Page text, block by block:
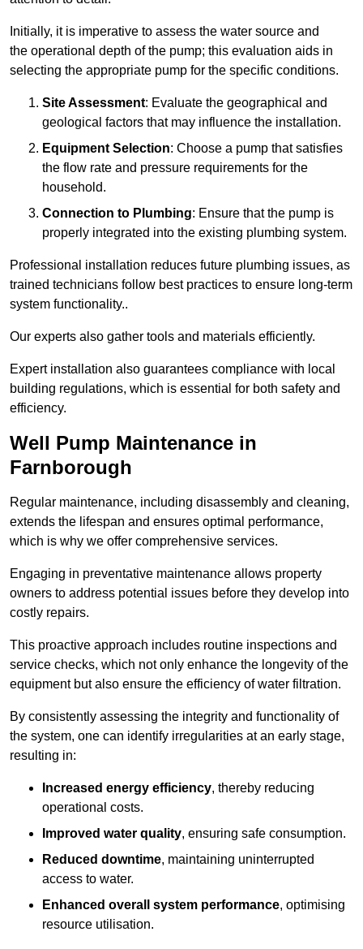
Initially, it is imperative to assess the water source and
the operational depth of the pump; this evaluation aids in
selecting the appropriate pump for the specific conditions.
Site Assessment: Evaluate the geographical and
geological factors that may influence the installation.
Equipment Selection: Choose a pump that satisfies
the flow rate and pressure requirements for the
household.
Connection to Plumbing: Ensure that the pump is
properly integrated into the existing plumbing system.
Professional installation reduces future plumbing issues, as
trained technicians follow best practices to ensure long-term
system functionality..
Our experts also gather tools and materials efficiently.
Expert installation also guarantees compliance with local
building regulations, which is essential for both safety and
efficiency.
Well Pump Maintenance in
Farnborough
Regular maintenance, including disassembly and cleaning,
extends the lifespan and ensures optimal performance,
which is why we offer comprehensive services.
Engaging in preventative maintenance allows property
owners to address potential issues before they develop into
costly repairs.
This proactive approach includes routine inspections and
service checks, which not only enhance the longevity of the
equipment but also ensure the efficiency of water filtration.
By consistently assessing the integrity and functionality of
the system, one can identify irregularities at an early stage,
resulting in:
Increased energy efficiency, thereby reducing
operational costs.
Improved water quality, ensuring safe consumption.
Reduced downtime, maintaining uninterrupted
access to water.
Enhanced overall system performance, optimising
resource utilisation.